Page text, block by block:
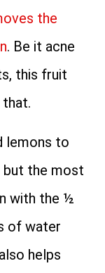
the
. Be it acne
this fruit
lemons to
the most
with the ½
of water
helps